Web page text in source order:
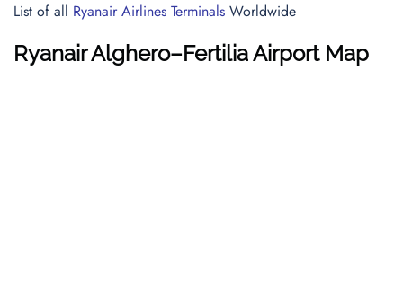
List of all Ryanair Airlines Terminals Worldwide
Ryanair Alghero–Fertilia Airport Map